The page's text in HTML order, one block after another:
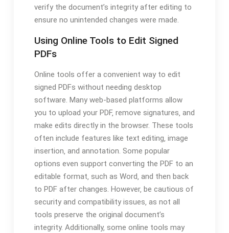
verify the document’s integrity after editing to
ensure no unintended changes were made.
Using Online Tools to Edit Signed
PDFs
Online tools offer a convenient way to edit
signed PDFs without needing desktop
software. Many web-based platforms allow
you to upload your PDF‚ remove signatures‚ and
make edits directly in the browser. These tools
often include features like text editing‚ image
insertion‚ and annotation. Some popular
options even support converting the PDF to an
editable format‚ such as Word‚ and then back
to PDF after changes. However‚ be cautious of
security and compatibility issues‚ as not all
tools preserve the original document’s
integrity. Additionally‚ some online tools may